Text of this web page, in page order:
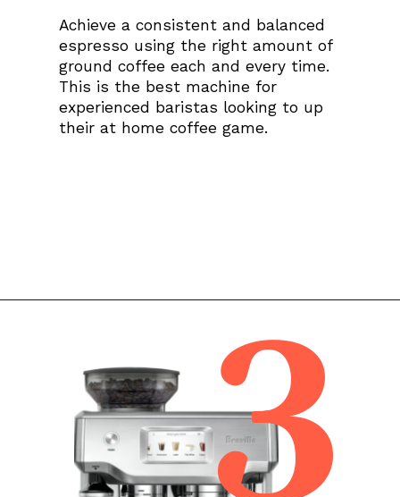
Achieve a consistent and balanced
espresso using the right amount of
ground coffee each and every time.
This is the best machine for
experienced baristas looking to up
their at home coffee game.
3